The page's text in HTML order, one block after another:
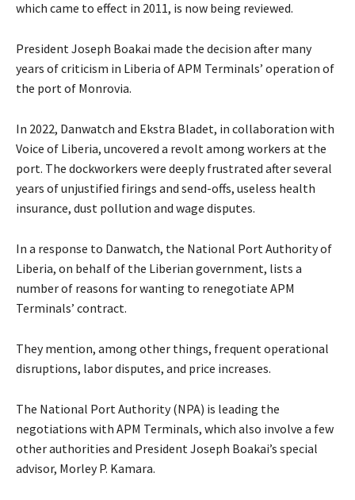
which came to effect in 2011, is now being reviewed.
President Joseph Boakai made the decision after many
years of criticism in Liberia of APM Terminals’ operation of
the port of Monrovia.
In 2022, Danwatch and Ekstra Bladet, in collaboration with
Voice of Liberia, uncovered a revolt among workers at the
port. The dockworkers were deeply frustrated after several
years of unjustified firings and send-offs, useless health
insurance, dust pollution and wage disputes.
In a response to Danwatch, the National Port Authority of
Liberia, on behalf of the Liberian government, lists a
number of reasons for wanting to renegotiate APM
Terminals’ contract.
They mention, among other things, frequent operational
disruptions, labor disputes, and price increases.
The National Port Authority (NPA) is leading the
negotiations with APM Terminals, which also involve a few
other authorities and President Joseph Boakai’s special
advisor, Morley P. Kamara.